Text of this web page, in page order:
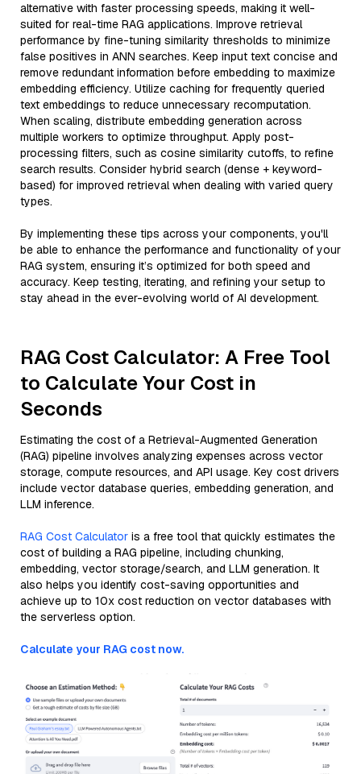
alternative with faster processing speeds, making it well-
suited for real-time RAG applications. Improve retrieval
performance by fine-tuning similarity thresholds to minimize
false positives in ANN searches. Keep input text concise and
remove redundant information before embedding to maximize
embedding efficiency. Utilize caching for frequently queried
text embeddings to reduce unnecessary recomputation.
When scaling, distribute embedding generation across
multiple workers to optimize throughput. Apply post-
processing filters, such as cosine similarity cutoffs, to refine
search results. Consider hybrid search (dense + keyword-
based) for improved retrieval when dealing with varied query
types.
By implementing these tips across your components, you'll
be able to enhance the performance and functionality of your
RAG system, ensuring it’s optimized for both speed and
accuracy. Keep testing, iterating, and refining your setup to
stay ahead in the ever-evolving world of AI development.
RAG Cost Calculator: A Free Tool
to Calculate Your Cost in
Seconds
Estimating the cost of a Retrieval-Augmented Generation
(RAG) pipeline involves analyzing expenses across vector
storage, compute resources, and API usage. Key cost drivers
include vector database queries, embedding generation, and
LLM inference.
RAG Cost Calculator is a free tool that quickly estimates the
cost of building a RAG pipeline, including chunking,
embedding, vector storage/search, and LLM generation. It
also helps you identify cost-saving opportunities and
achieve up to 10x cost reduction on vector databases with
the serverless option.
Calculate your RAG cost now.